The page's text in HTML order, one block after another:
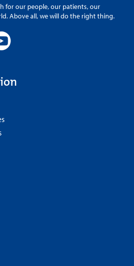
for our people, our patients, our
Above all, we will do the right thing.